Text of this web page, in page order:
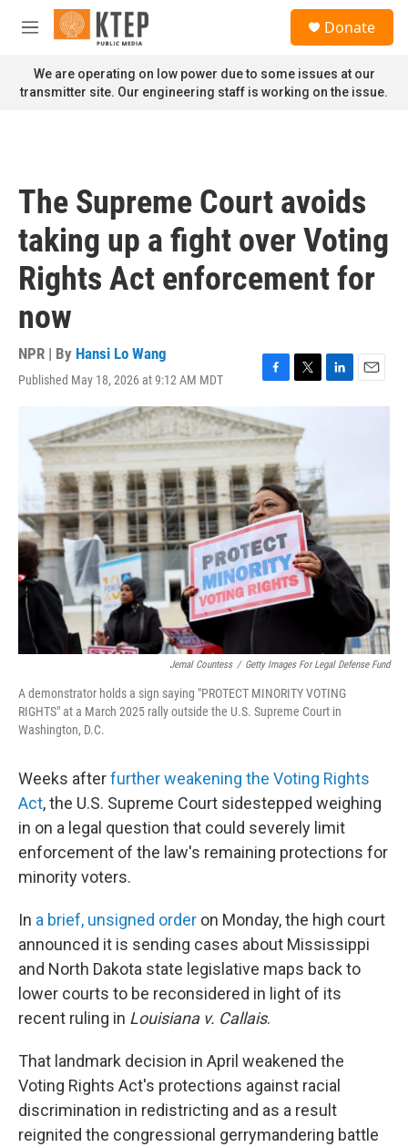
Skip to main content
M
n
u
Donate
We are operating on low power due to some issues at our
transmitter site. Our engineering staff is working on the issue.
The Supreme Court avoids
taking up a fight over Voting
Rights Act enforcement for
now
NPR | By Hansi Lo Wang
Published May 18, 2026 at 9:12 AM MDT
F
c
e
b
o
o
k
T
i
t
t
e
r
L
n
E
m
Jemal Countess / Getty Images For Legal Defense Fund
A demonstrator holds a sign saying "PROTECT MINORITY VOTING
RIGHTS" at a March 2025 rally outside the U.S. Supreme Court in
Washington, D.C.
Weeks afterfurther weakening the Voting Rights
Act, the U.S. Supreme Court sidestepped weighing
in on a legal question that could severely limit
enforcement of the law's remaining protections for
minority voters.
In a brief, unsigned order on Monday, the high court
announced it is sending cases about Mississippi
and North Dakota state legislative maps back to
lower courts to be reconsidered in light of its
recent ruling in Louisiana v. Callais.
That landmark decision in April weakened the
Voting Rights Act's protections against racial
discrimination in redistricting and as a result
reignited the congressional gerrymandering battle